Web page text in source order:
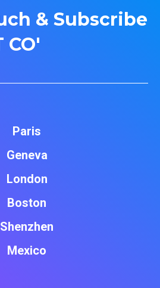
& Subscribe
CO'
Paris
Geneva
London
Boston
Shenzhen
Mexico